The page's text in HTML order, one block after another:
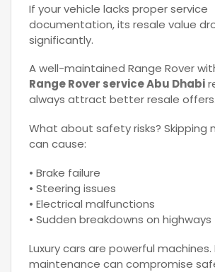
If your vehicle lacks proper service
documentation, its resale value
significantly.
A well-maintained Range Rover
Range Rover service Abu Dhabi
always attract better resale offers.
What about safety risks? Skipping
can cause:
• Brake failure
• Steering issues
• Electrical malfunctions
• Sudden breakdowns on highways
Luxury cars are powerful machines.
maintenance can compromise